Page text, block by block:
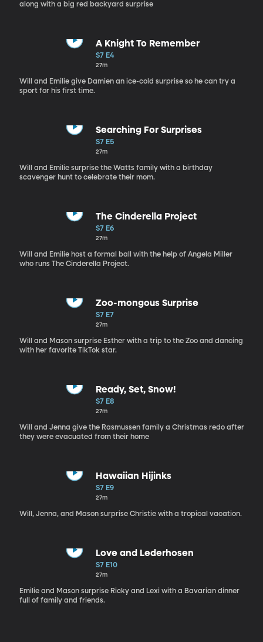
along with a big red backyard surprise
A Knight To Remember
S7 E4
27m
Will and Emilie give Damien an ice-cold surprise so he can try a
sport for his first time.
Searching For Surprises
S7 E5
27m
Will and Emilie surprise the Watts family with a birthday
scavenger hunt to celebrate their mom.
The Cinderella Project
S7 E6
27m
Will and Emilie host a formal ball with the help of Angela Miller
who runs The Cinderella Project.
Zoo-mongous Surprise
S7 E7
27m
Will and Mason surprise Esther with a trip to the Zoo and dancing
with her favorite TikTok star.
Ready, Set, Snow!
S7 E8
27m
Will and Jenna give the Rasmussen family a Christmas redo after
they were evacuated from their home
Hawaiian Hijinks
S7 E9
27m
Will, Jenna, and Mason surprise Christie with a tropical vacation.
Love and Lederhosen
S7 E10
27m
Emilie and Mason surprise Ricky and Lexi with a Bavarian dinner
full of family and friends.